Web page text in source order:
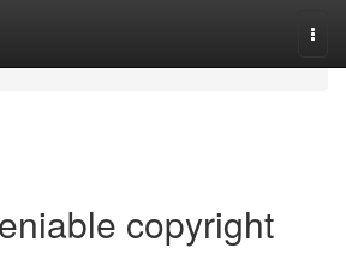
copyright